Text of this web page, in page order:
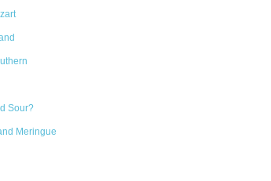
Sour?
Meringue